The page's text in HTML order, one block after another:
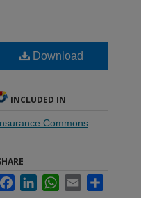
Download
INCLUDED IN
Commons
FacebookLinkedInWhatsApp
Email